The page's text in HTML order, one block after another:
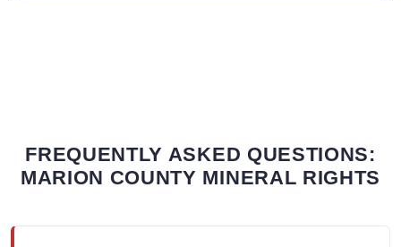
FREQUENTLY ASKED QUESTIONS:
MARION COUNTY MINERAL RIGHTS